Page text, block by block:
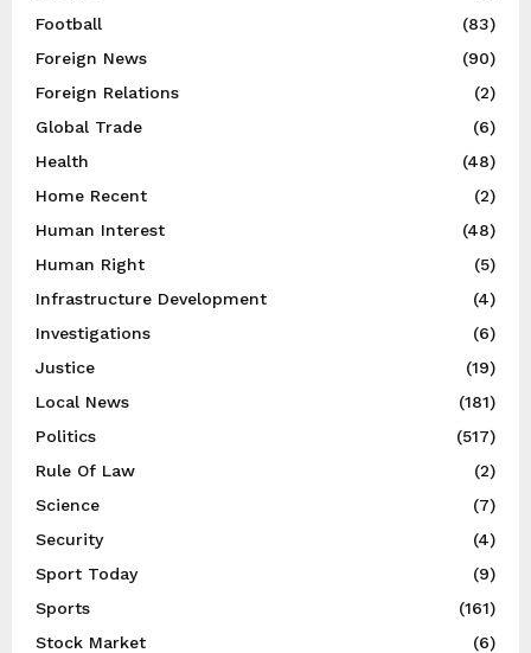
Football
(83)
Foreign News
(90)
Foreign Relations
(2)
Global Trade
(6)
Health
(48)
Home Recent
(2)
Human Interest
(48)
Human Right
(5)
Infrastructure Development
(4)
Investigations
(6)
Justice
(19)
Local News
(181)
Politics
(517)
Rule Of Law
(2)
Science
(7)
Security
(4)
Sport Today
(9)
Sports
(161)
Stock Market
(6)